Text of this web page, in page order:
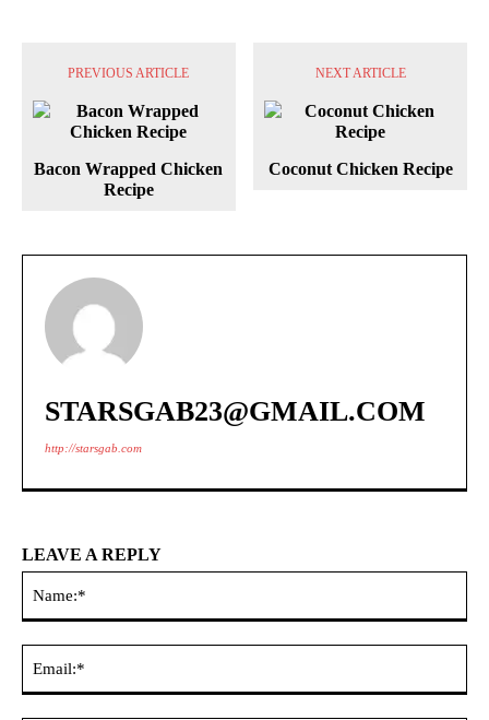
PREVIOUS ARTICLE
Bacon Wrapped Chicken
Recipe
NEXT ARTICLE
Coconut Chicken Recipe
STARSGAB23@GMAIL.COM
http://starsgab.com
LEAVE A REPLY